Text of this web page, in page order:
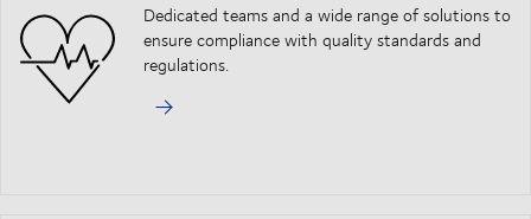
Dedicated teams and a wide range of solutions to
ensure compliance with quality standards and
regulations.